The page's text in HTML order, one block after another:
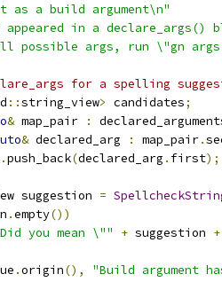
as a build argument\n"
appeared in a
possible args, run \"gn
for a spelling
::string_view> candidates;
& map_pair :
& declared_arg : map_pair.
.push_back(declared_arg . first);
suggestion =
.empty())
you mean \"" + suggestion +
.origin(),
"Build argument